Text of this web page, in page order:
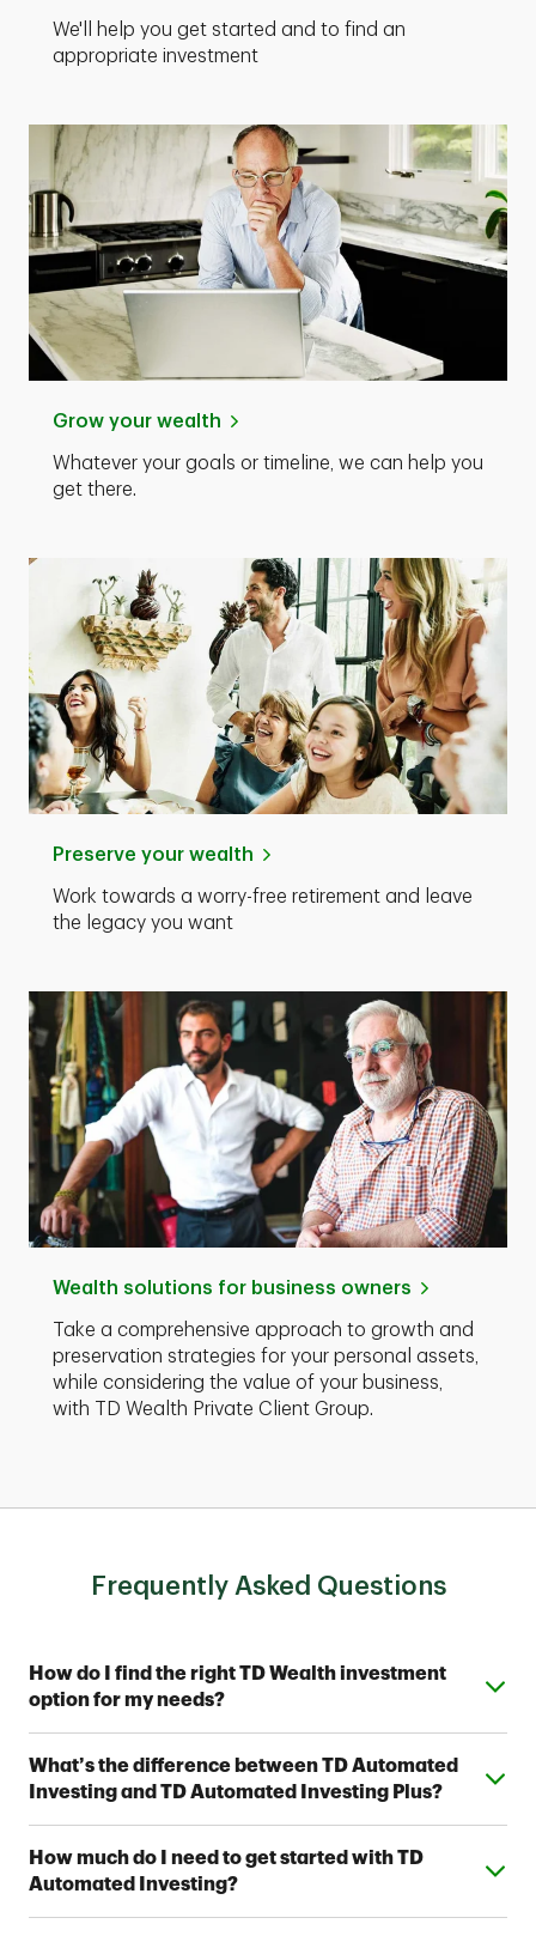
We'll help you get started and to find an
appropriate investment
Grow your wealth
Whatever your goals or timeline, we can help you
get there.
Preserve your wealth
Work towards a worry-free retirement and leave
the legacy you want
Wealth solutions for business owners
Take a comprehensive approach to growth and
preservation strategies for your personal assets,
while considering the value of your business,
with TD Wealth Private Client Group.
Frequently Asked Questions
How do I find the right TD Wealth investment
option for my needs?
Expand or collapse answer
management, TD Wealth offers range of options to
help meet your financial goals. Contact a TD Wealth
Financial Advisor near you to find out which option fits
your investing style.
What’s the difference between TD Automated
Investing and TD Automated Investing Plus?
Expand or collapse answer
Allocation Portfolios designed by TD Wealth's
investment professionals. With TD Automated
Investing Plus, you'll also work with a team of TD
How much do I need to get started with TD
Automated Investing?
Expand or collapse answer